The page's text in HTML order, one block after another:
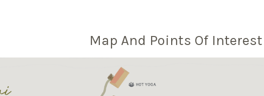
Map And Points Of Interest